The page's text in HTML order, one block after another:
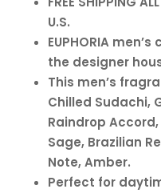
U.S.
EUPHORIA
the designer
This men’s
Chilled Sudachi,
Raindrop
Sage, Brazilian
Note, Amber.
Perfect for